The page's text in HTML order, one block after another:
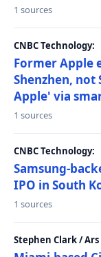
1 sources
CNBC Technology:
Former Apple
Shenzhen, not
Apple' via
1 sources
CNBC Technology:
Samsung-
IPO in South
1 sources
Stephen Clark /